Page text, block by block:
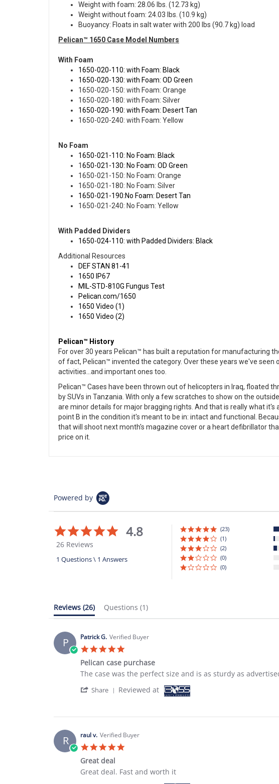
Weight with foam: 28.06 lbs. (12.73 kg)
Weight without foam: 24.03 lbs. (10.9 kg)
Buoyancy: Floats in salt water with 200 lbs (90.7 kg) load
Pelican™ 1650 Case Model Numbers
With Foam
1650-020-110: with Foam: Black
1650-020-130: with Foam: OD Green
1650-020-150: with Foam: Orange
1650-020-180: with Foam: Silver
1650-020-190: with Foam: Desert Tan
1650-020-240: with Foam: Yellow
No Foam
1650-021-110: No Foam: Black
1650-021-130: No Foam: OD Green
1650-021-150: No Foam: Orange
1650-021-180: No Foam: Silver
1650-021-190:No Foam: Desert Tan
1650-021-240: No Foam: Yellow
With Padded Dividers
1650-024-110: with Padded Dividers: Black
Additional Resources
DEF STAN 81-41
1650 IP67
MIL-STD-810G Fungus Test
Pelican.com/1650
1650 Video (1)
1650 Video (2)
Pelican™ History
For over 30 years Pelican™ has built a reputation for manufacturing
of fact, Pelican™ invented the category. Over these years we've seen
activities...and important ones too.
Pelican™ Cases have been thrown out of helicopters in Iraq, floated
by SUVs in Tanzania. With only a few scratches to show on the
are minor details for major bragging rights. And that is really what it's
point B in the condition it's meant to be in: intact and functional.
that will shoot next month's magazine cover or a heart defibrillator
price on it.
Powered by
4.8
star
4.8
26 Reviews
1 Questions \ 1 Answers
(23)
(1)
(2)
(0)
(0)
Reviews (26) Questions (1)
P Patrick G. Verified Buyer
rating
Pelican case purchase
Review
Patrick
18
2022
review
Pelican
The case was the perfect size and is as sturdy as
Share
'
by
G.
on
18
Reviewed at
R raul v. Verified Buyer
Great deal
Review
review
Great deal. Fast and worth it